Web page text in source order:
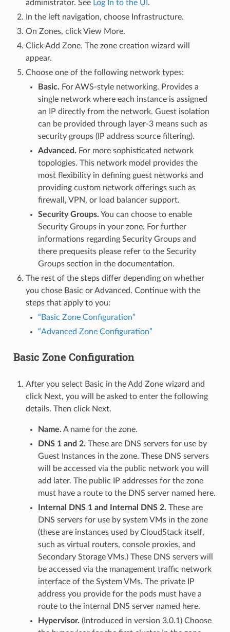
administrator. See Log In to the UI .
In the left navigation, choose Infrastructure.
On Zones, click View More.
Click Add Zone. The zone creation wizard will
appear.
Choose one of the following network types:
Basic. For AWS-style networking. Provides a
single network where each instance is assigned
an IP directly from the network. Guest isolation
can be provided through layer-3 means such as
security groups (IP address source filtering).
Advanced. For more sophisticated network
topologies. This network model provides the
most flexibility in defining guest networks and
providing custom network offerings such as
firewall, VPN, or load balancer support.
Security Groups. You can choose to enable
Security Groups in your zone. For further
informations regarding Security Groups and
there prequesits please refer to the Security
Groups section in the documentation.
The rest of the steps differ depending on whether
you chose Basic or Advanced. Continue with the
steps that apply to you:
“Basic Zone Configuration”
“Advanced Zone Configuration”
Basic Zone Configuration
After you select Basic in the Add Zone wizard and
click Next, you will be asked to enter the following
details. Then click Next.
Name. A name for the zone.
DNS 1 and 2. These are DNS servers for use by
Guest Instances in the zone. These DNS servers
will be accessed via the public network you will
add later. The public IP addresses for the zone
must have a route to the DNS server named here.
Internal DNS 1 and Internal DNS 2. These are
DNS servers for use by system VMs in the zone
(these are instances used by CloudStack itself,
such as virtual routers, console proxies, and
Secondary Storage VMs.) These DNS servers will
be accessed via the management traffic network
interface of the System VMs. The private IP
address you provide for the pods must have a
route to the internal DNS server named here.
Hypervisor. (Introduced in version 3.0.1) Choose